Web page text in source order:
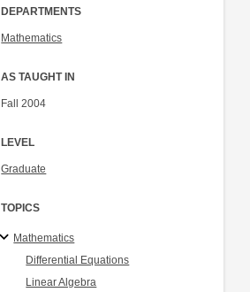
DEPARTMENTS
Mathematics
AS TAUGHT IN
Fall 2004
LEVEL
Graduate
TOPICS
Mathematics
Differential Equations
Linear Algebra